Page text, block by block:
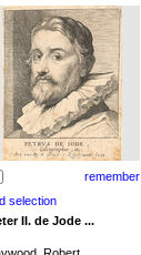
remember
II. de Jode ...